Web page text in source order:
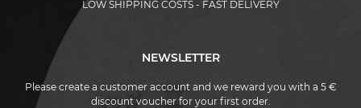
LOW SHIPPING COSTS - FAST DELIVERY
NEWSLETTER
Please create a customer account and we reward you with a 5 €
discount voucher for your first order.